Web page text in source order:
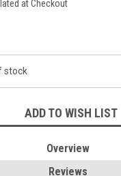
at Checkout
stock
ADD TO WISH LIST
Overview
Reviews